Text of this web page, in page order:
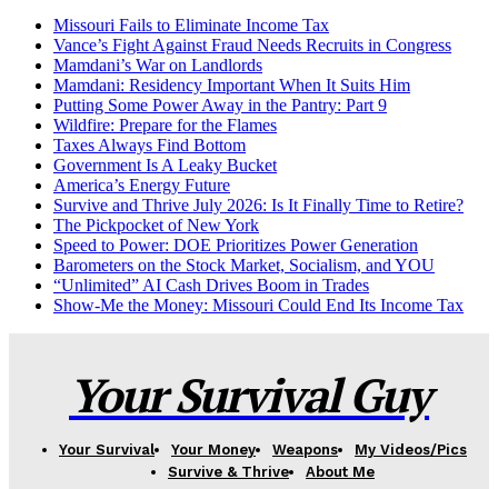
Missouri Fails to Eliminate Income Tax
Vance’s Fight Against Fraud Needs Recruits in Congress
Mamdani’s War on Landlords
Mamdani: Residency Important When It Suits Him
Putting Some Power Away in the Pantry: Part 9
Wildfire: Prepare for the Flames
Taxes Always Find Bottom
Government Is A Leaky Bucket
America’s Energy Future
Survive and Thrive July 2026: Is It Finally Time to Retire?
The Pickpocket of New York
Speed to Power: DOE Prioritizes Power Generation
Barometers on the Stock Market, Socialism, and YOU
“Unlimited” AI Cash Drives Boom in Trades
Show-Me the Money: Missouri Could End Its Income Tax
Your Survival Guy
Your Survival Your Money Weapons
My Videos/Pics
Survive & Thrive
About Me